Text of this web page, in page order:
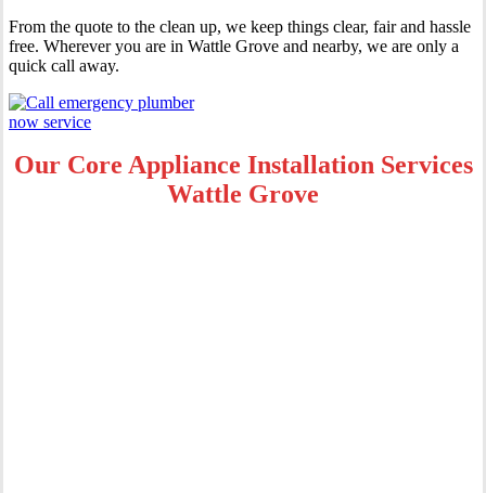
From the quote to the clean up, we keep things clear, fair and hassle
free. Wherever you are in Wattle Grove and nearby, we are only a
quick call away.
Our Core Appliance Installation Services
Wattle Grove